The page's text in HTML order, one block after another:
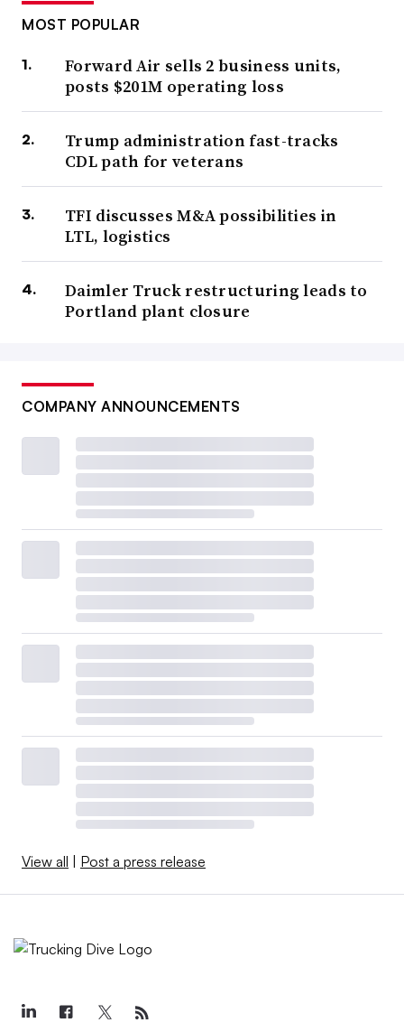
MOST POPULAR
Forward Air sells 2 business units,
posts $201M operating loss
Trump administration fast-tracks
CDL path for veterans
TFI discusses M&A possibilities in
LTL, logistics
Daimler Truck restructuring leads to
Portland plant closure
COMPANY ANNOUNCEMENTS
View all | Post a press release